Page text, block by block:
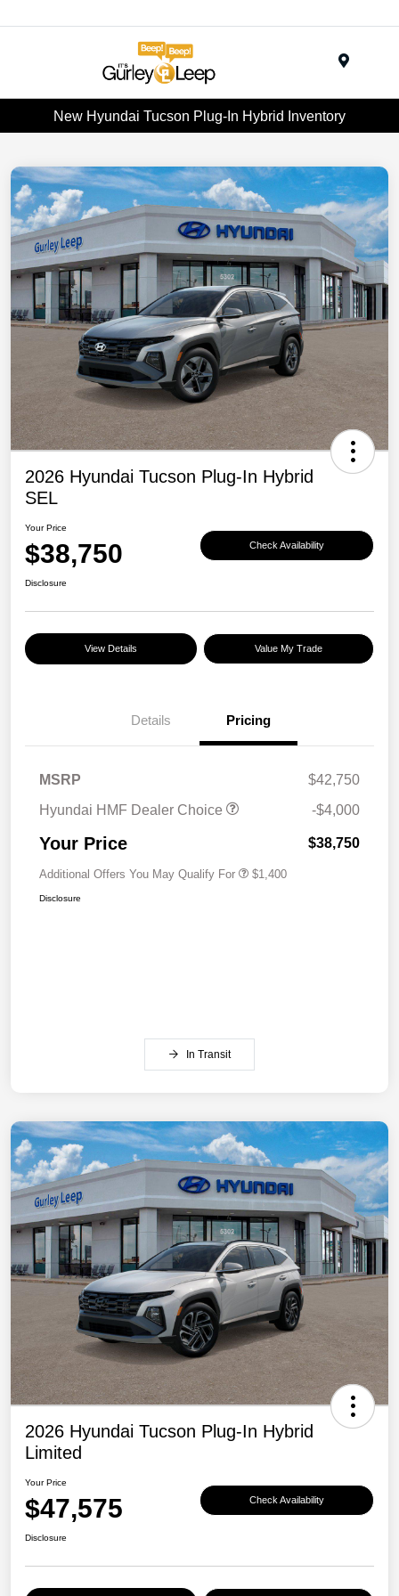
New Hyundai Tucson Plug-In Hybrid Inventory
2026 Hyundai Tucson Plug-In Hybrid
SEL
Your Price
$38,750 Check Availability
Disclosure
View Details Value My Trade
Details Pricing
MSRP
$42,750
Hyundai HMF Dealer Choice
-$4,000
Your Price $38,750
Additional Offers You May Qualify For $1,400
Disclosure
In Transit
2026 Hyundai Tucson Plug-In Hybrid
Limited
Your Price
$47,575 Check Availability
Disclosure